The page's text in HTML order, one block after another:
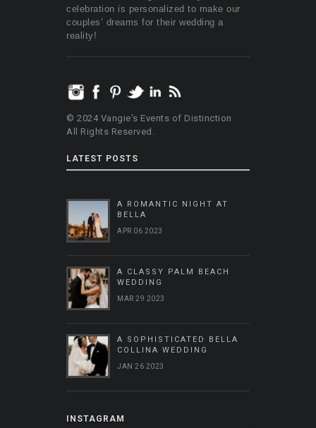
celebration is personalized to make our
couples’ dreams for their wedding a
reality!
© 2024 Vangie's Events of Distinction
All Rights Reserved.
LATEST POSTS
A ROMANTIC NIGHT AT
BELLA
APR 06 2023
A CLASSY PALM BEACH
WEDDING
MAR 29 2023
A SOPHISTICATED BELLA
COLLINA WEDDING
JAN 26 2023
INSTAGRAM